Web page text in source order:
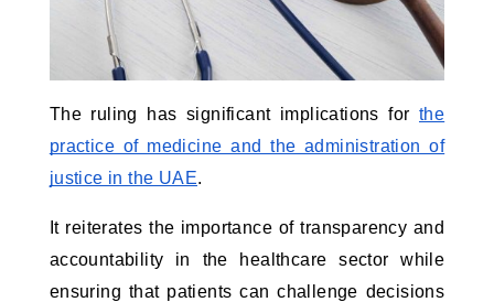
The ruling has significant implications for the
practice of medicine and the administration of
justice in the UAE.
It reiterates the importance of transparency and
accountability in the healthcare sector while
ensuring that patients can challenge decisions